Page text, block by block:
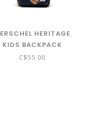
HERITAGE
KIDS BACKPACK
BURGERS AND FRIES
C$55.00